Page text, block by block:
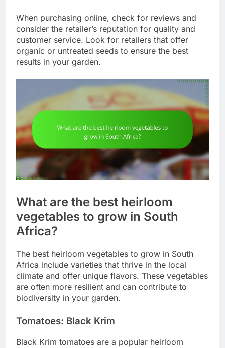
When purchasing online, check for reviews and
consider the retailer’s reputation for quality and
customer service. Look for retailers that offer
organic or untreated seeds to ensure the best
results in your garden.
What are the best heirloom
vegetables to grow in South
Africa?
The best heirloom vegetables to grow in South
Africa include varieties that thrive in the local
climate and offer unique flavors. These vegetables
are often more resilient and can contribute to
biodiversity in your garden.
Tomatoes: Black Krim
Black Krim tomatoes are a popular heirloom